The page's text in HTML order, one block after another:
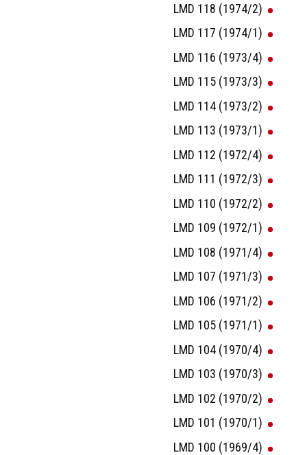
LMD 118 (1974/2)
LMD 117 (1974/1)
LMD 116 (1973/4)
LMD 115 (1973/3)
LMD 114 (1973/2)
LMD 113 (1973/1)
LMD 112 (1972/4)
LMD 111 (1972/3)
LMD 110 (1972/2)
LMD 109 (1972/1)
LMD 108 (1971/4)
LMD 107 (1971/3)
LMD 106 (1971/2)
LMD 105 (1971/1)
LMD 104 (1970/4)
LMD 103 (1970/3)
LMD 102 (1970/2)
LMD 101 (1970/1)
LMD 100 (1969/4)